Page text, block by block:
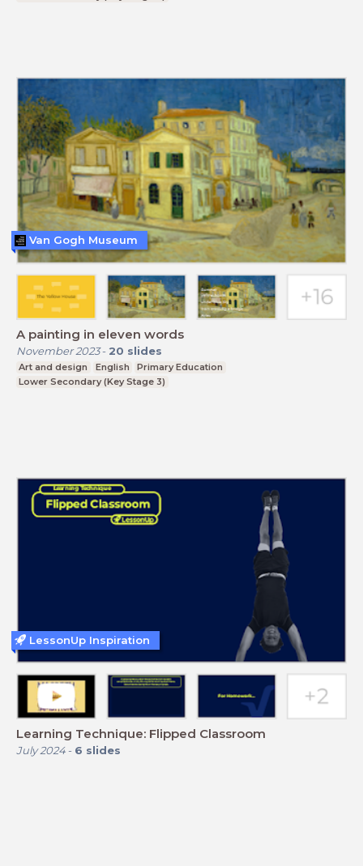
A painting in eleven words
November 2023- 20 slides
Art and design English
Primary Education
Lower Secondary (Key Stage 3)
Van Gogh Museum
Learning Technique: Flipped Classroom
July 2024- 6 slides
LessonUp Inspiration